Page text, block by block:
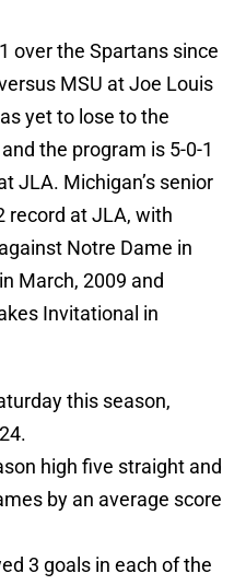
over the Spartans since
MSU at Joe Louis
yet to lose to the
the program is 5-0-1
JLA. Michigan’s senior
record at JLA, with
Notre Dame in
March, 2009 and
Invitational in
this season,
high five straight and
by an average score
3 goals in each of the